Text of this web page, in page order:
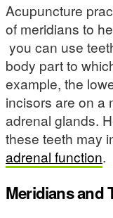
Acupuncture
of meridians to
you can use
body part to
example, the
incisors are on a
adrenal glands.
these teeth may
adrenal function.
Meridians and